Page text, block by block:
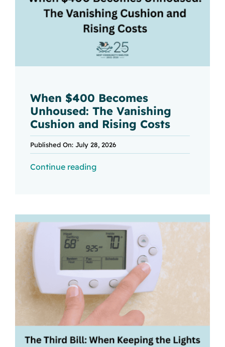
When $400 Becomes
Unhoused: The Vanishing
Cushion and Rising Costs
Published On: July 28, 2026
Continue reading